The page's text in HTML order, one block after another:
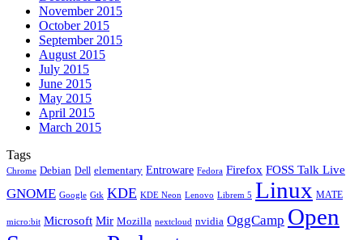
November 2015
October 2015
September 2015
August 2015
July 2015
June 2015
May 2015
April 2015
March 2015
Tags
Chrome Debian Dell elementary Entroware Fedora Firefox FOSS Talk Live
GNOME Google Gtk KDE KDE Neon Lenovo Librem 5 Linux MATE
micro:bit Microsoft Mir Mozilla nextcloud nvidia OggCamp Open